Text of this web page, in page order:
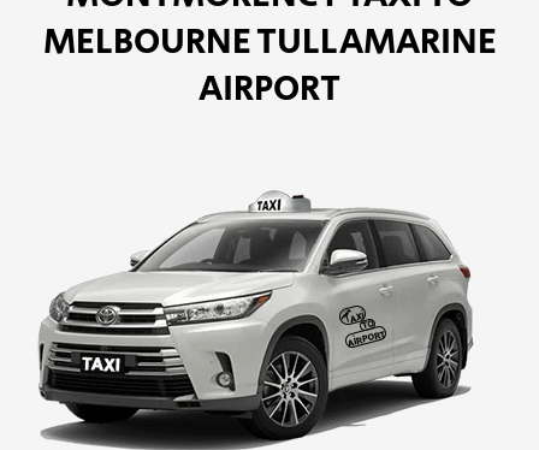
MELBOURNE TULLAMARINE
AIRPORT